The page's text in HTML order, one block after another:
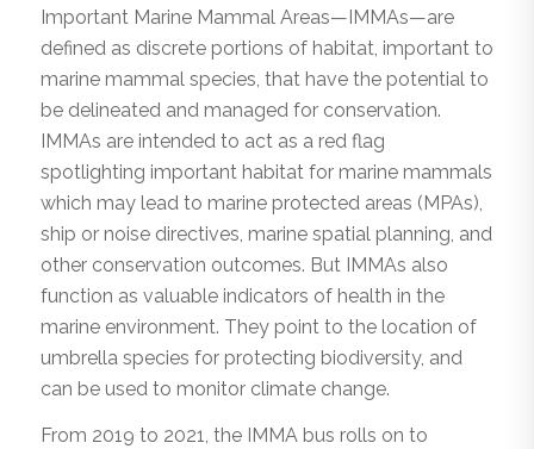
Important Marine Mammal Areas—IMMAs—are
defined as discrete portions of habitat, important to
marine mammal species, that have the potential to
be delineated and managed for conservation.
IMMAs are intended to act as a red flag
spotlighting important habitat for marine mammals
which may lead to marine protected areas (MPAs),
ship or noise directives, marine spatial planning, and
other conservation outcomes. But IMMAs also
function as valuable indicators of health in the
marine environment. They point to the location of
umbrella species for protecting biodiversity, and
can be used to monitor climate change.
From 2019 to 2021, the IMMA bus rolls on to